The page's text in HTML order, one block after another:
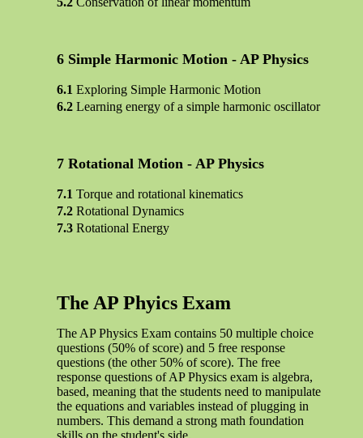
Simple Harmonic Motion - AP Physics
Exploring Simple Harmonic Motion
Learning energy of a simple harmonic oscillator
Rotational Motion - AP Physics
Torque and rotational kinematics
Rotational Dynamics
Rotational Energy
The AP Phyics Exam
The AP Physics Exam contains 50 multiple choice
questions (50% of score) and 5 free response
questions (the other 50% of score). The free
response questions of AP Physics exam is algebra,
based, meaning that the students need to manipulate
the equations and variables instead of plugging in
numbers. This demand a strong math foundation
skills on the student's side.